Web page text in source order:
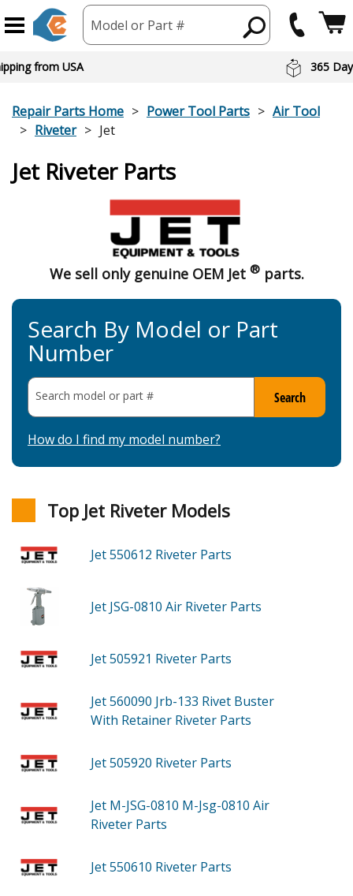
Model or Part #
from USA 365
Repair Parts Home Power Tool Parts
Air Tool
Riveter
Jet
Jet Riveter Parts
Search By Model or Part
Number
Search model or part # Search
How do I find my model number?
We sell only genuine OEM Jet ®parts.
Top Jet Riveter Models
Jet 550612 Riveter Parts
Jet JSG-0810 Air Riveter Parts
Jet 505921 Riveter Parts
Jet 560090 Jrb-133 Rivet Buster
With Retainer Riveter Parts
Jet 505920 Riveter Parts
Jet M-JSG-0810 M-Jsg-0810 Air
Riveter Parts
Jet 550610 Riveter Parts